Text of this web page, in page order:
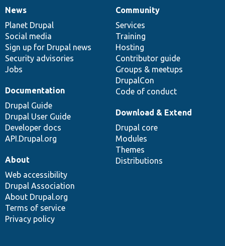
News
items
News
Planet Drupal
Social media
Sign up for Drupal news
Security advisories
Jobs
Our
community
Community
Services
Training
Hosting
Contributor guide
Groups & meetups
DrupalCon
Code of conduct
Documentation
Documentation
Drupal Guide
Drupal User Guide
Developer docs
API.Drupal.org
Drupal
code
base
Download & Extend
Drupal core
Modules
Themes
Distributions
Governance
of
community
About
Web accessibility
Drupal Association
About Drupal.org
Terms of service
Privacy policy